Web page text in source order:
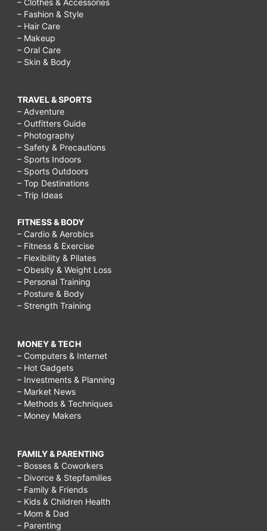
– Fashion & Style
– Hair Care
– Makeup
– Oral Care
– Skin & Body
TRAVEL & SPORTS
– Adventure
– Outfitters Guide
– Photography
– Safety & Precautions
– Sports Indoors
– Sports Outdoors
– Top Destinations
– Trip Ideas
FITNESS & BODY
– Cardio & Aerobics
– Fitness & Exercise
– Flexibility & Pilates
– Obesity & Weight Loss
– Personal Training
– Posture & Body
– Strength Training
MONEY & TECH
– Computers & Internet
– Hot Gadgets
– Investments & Planning
– Market News
– Methods & Techniques
– Money Makers
FAMILY & PARENTING
– Bosses & Coworkers
– Divorce & Stepfamilies
– Family & Friends
– Kids & Children Health
– Mom & Dad
– Parenting